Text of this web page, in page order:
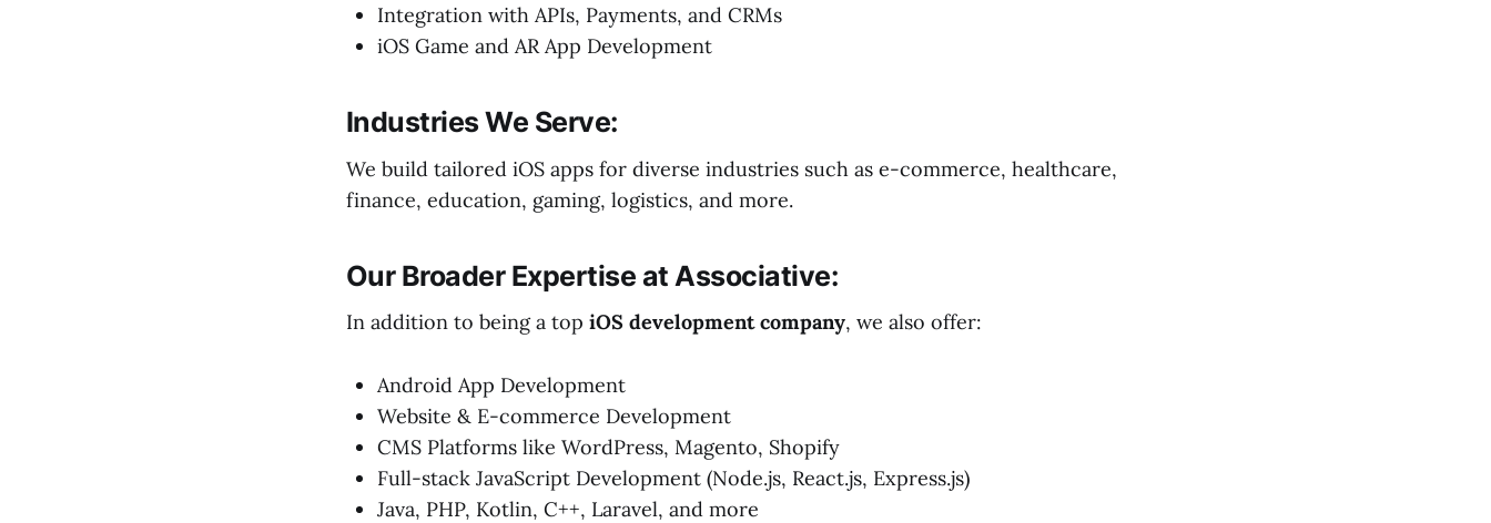
Integration with APIs, Payments, and CRMs
iOS Game and AR App Development
Industries We Serve:
We build tailored iOS apps for diverse industries such as e-commerce, healthcare,
finance, education, gaming, logistics, and more.
Our Broader Expertise at Associative:
In addition to being a top iOS development company, we also offer:
Android App Development
Website & E-commerce Development
CMS Platforms like WordPress, Magento, Shopify
Full-stack JavaScript Development (Node.js, React.js, Express.js)
Java, PHP, Kotlin, C++, Laravel, and more